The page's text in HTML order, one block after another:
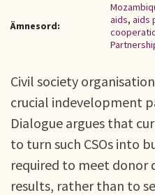
Ämnesord:
aids, aids
Civil society
crucial indevelopment
Dialogue argues that
to turn such CSOs into
required to meet
results, rather than to